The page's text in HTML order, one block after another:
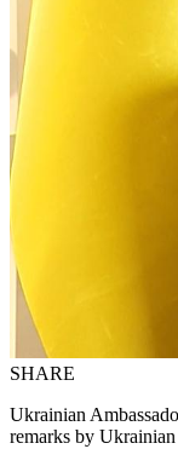
SHARE
Ukrainian
remarks by